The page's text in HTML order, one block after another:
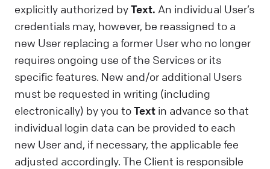
explicitly authorized byText. An individual User’s
credentials may, however, be reassigned to a
new User replacing a former User who no longer
requires ongoing use of the Services or its
specific features. New and/or additional Users
must be requested in writing (including
electronically) by you toText in advance so that
individual login data can be provided to each
new User and, if necessary, the applicable fee
adjusted accordingly. The Client is responsible